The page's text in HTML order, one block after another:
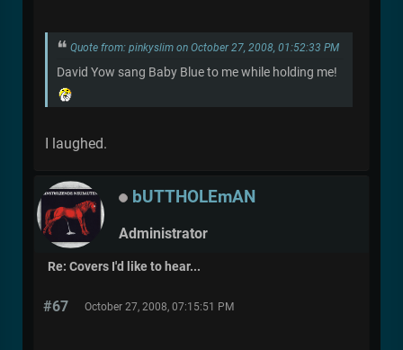
Quote from: pinkyslim on October 27, 2008, 01:52:33 PM
David Yow sang Baby Blue to me while holding me!
I laughed.
bUTTHOLEmAN
Administrator
Re: Covers I'd like to hear...
#67 October 27, 2008, 07:15:51 PM